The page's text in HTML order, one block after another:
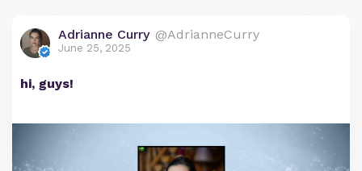
Adrianne Curry @AdrianneCurry
June 25, 2025
hi, guys!